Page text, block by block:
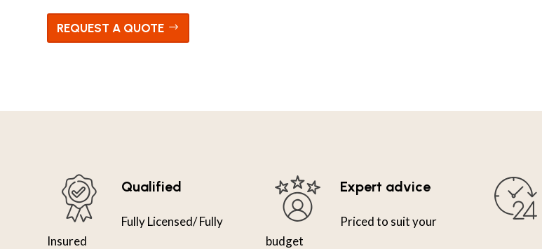
REQUEST A QUOTE
Qualified
Fully Licensed/ Fully
Insured
Expert advice
Priced to suit your
budget